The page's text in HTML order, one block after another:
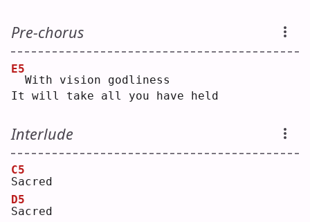
Pre-chorus
E5
With vision godliness
It will take all you have held
Interlude
S
C5
acred
S
D5
acred